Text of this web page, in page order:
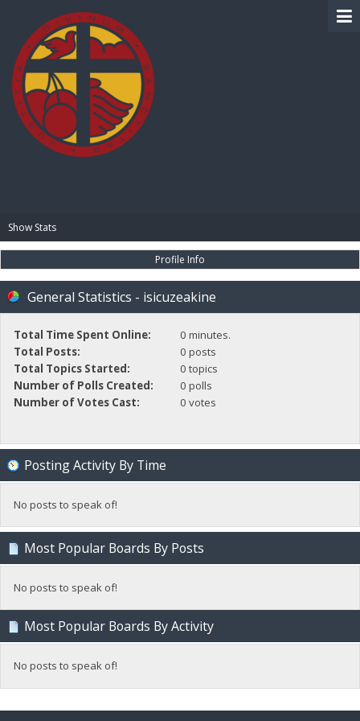
Show Stats
Profile Info
General Statistics - isicuzeakine
Total Time Spent Online:
0 minutes.
Total Posts:
0 posts
Total Topics Started:
0 topics
Number of Polls Created:
0 polls
Number of Votes Cast:
0 votes
Posting Activity By Time
No posts to speak of!
Most Popular Boards By Posts
No posts to speak of!
Most Popular Boards By Activity
No posts to speak of!